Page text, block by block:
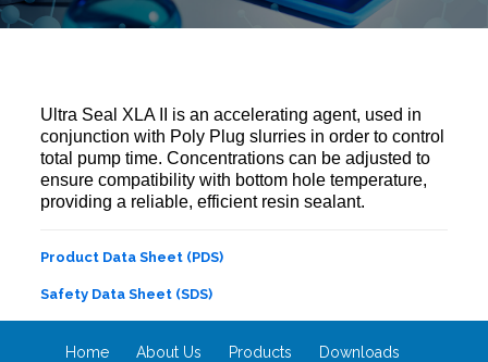
Ultra Seal XLA II is an accelerating agent, used in
conjunction with Poly Plug slurries in order to control
total pump time. Concentrations can be adjusted to
ensure compatibility with bottom hole temperature,
providing a reliable, efficient resin sealant.
Product Data Sheet (PDS)
Safety Data Sheet (SDS)
Home About Us Products
Downloads